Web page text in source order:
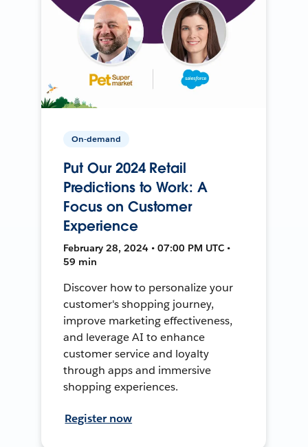
On-demand
Put Our 2024 Retail
Predictions to Work: A
Focus on Customer
Experience
February 28, 2024 • 07:00 PM UTC •
59 min
Discover how to personalize your
customer's shopping journey,
improve marketing effectiveness,
and leverage AI to enhance
customer service and loyalty
through apps and immersive
shopping experiences.
Register now